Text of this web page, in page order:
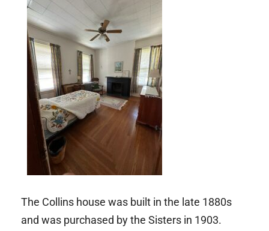
The Collins house was built in the late 1880s
and was purchased by the Sisters in 1903.